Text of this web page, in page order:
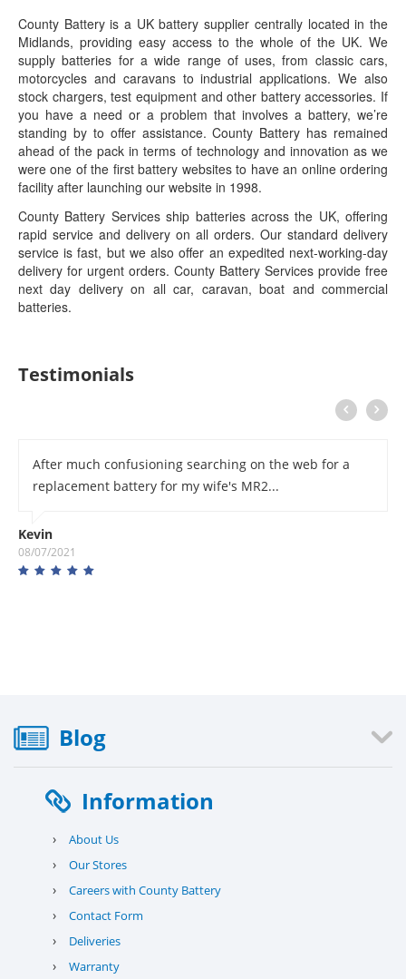
County Battery is a UK battery supplier centrally located in the
Midlands, providing easy access to the whole of the UK. We
supply batteries for a wide range of uses, from classic cars,
motorcycles and caravans to industrial applications. We also
stock chargers, test equipment and other battery accessories. If
you have a need or a problem that involves a battery, we’re
standing by to offer assistance. County Battery has remained
ahead of the pack in terms of technology and innovation as we
were one of the first battery websites to have an online ordering
facility after launching our website in 1998.
County Battery Services ship batteries across the UK, offering
rapid service and delivery on all orders. Our standard delivery
service is fast, but we also offer an expedited next-working-day
delivery for urgent orders. County Battery Services provide free
next day delivery on all car, caravan, boat and commercial
batteries.
Testimonials
After much confusioning searching on the web for a
replacement battery for my wife's MR2...
Kevin
08/07/2021
Blog
Information
› About Us
› Our Stores
› Careers with County Battery
› Contact Form
› Deliveries
› Warranty